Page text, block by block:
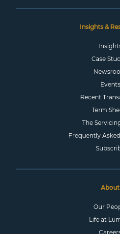
Insights &
Case
Events
Recent
Term
The
Frequently
About
Our
Life at